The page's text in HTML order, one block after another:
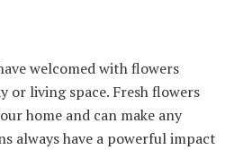
welcomed with flowers
or living space. Fresh flowers
home and can make any
always have a powerful impact